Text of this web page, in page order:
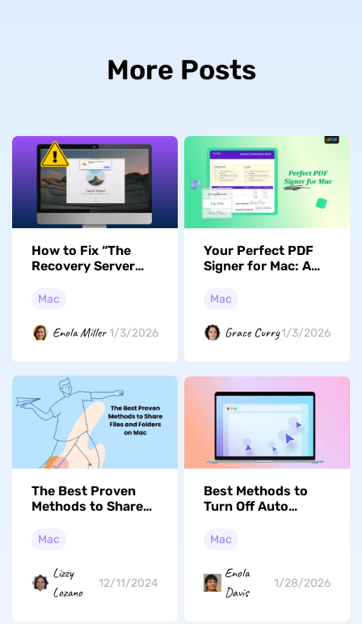
More Posts
How to Fix “The
Recovery Server
Contacted”?
Mac
Enola Miller 1/3/2026
Your Perfect PDF
Signer for Mac: A
Choices in 2026
Mac
Grace Curry1/3/2026
The Best Proven
Methods to Share
Mac (macOS Tahoe
Mac
Lizzy
Lozano
12/11/2024
Best Methods to
Turn Off Auto
Air in 2026
Mac
Enola
Davis
1/28/2026